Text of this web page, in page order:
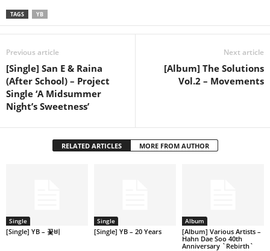
TAGS YB
Previous article
[Single] San E & Raina
(After School) – Project
Single ‘A Midsummer
Night’s Sweetness’
Next article
[Album] The Solutions
Vol.2 – Movements
RELATED ARTICLES MORE FROM AUTHOR
Single
[Single] YB – 꽃비
Single
[Single] YB – 20 Years
Album
[Album] Various Artists –
Hahn Dae Soo 40th
Anniversary `Rebirth`